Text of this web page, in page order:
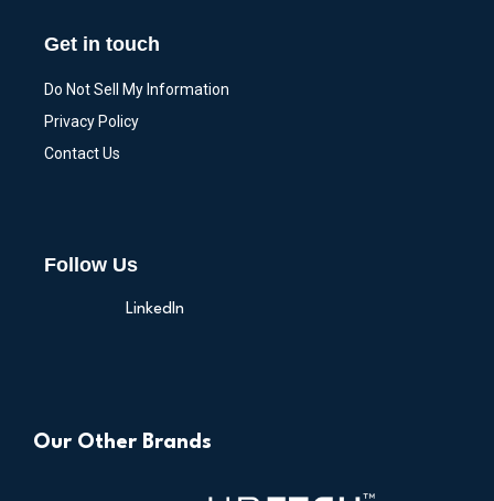
Get in touch
Do Not Sell My Information
Privacy Policy
Contact Us
Follow Us
LinkedIn
Our Other Brands